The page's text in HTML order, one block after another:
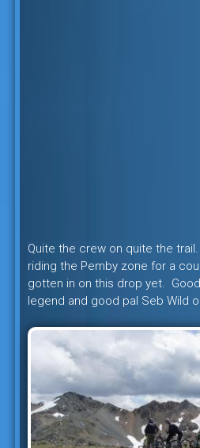
Quite the crew on quite the
riding the Pemby zone for a
gotten in on this drop yet.
legend and good pal Seb Wild